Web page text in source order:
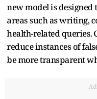
new model is
areas such as writing,
health-related queries.
reduce instances of
be more transparent